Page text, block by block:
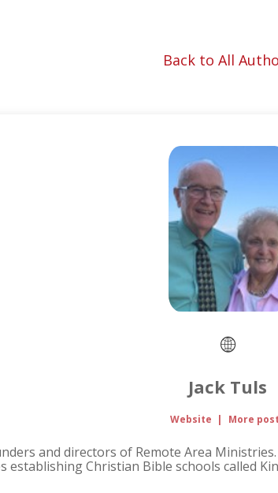
Back to All
Jack Tuls
Website | More
and directors of Remote Area
establishing Christian Bible schools called